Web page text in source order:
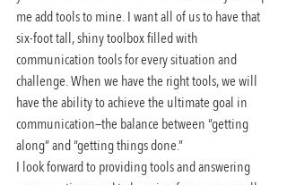
me add tools to mine. I want all of us to have that
six-foot tall, shiny toolbox filled with
communication tools for every situation and
challenge. When we have the right tools, we will
have the ability to achieve the ultimate goal in
communication—the balance between “getting
along” and “getting things done.”
I look forward to providing tools and answering